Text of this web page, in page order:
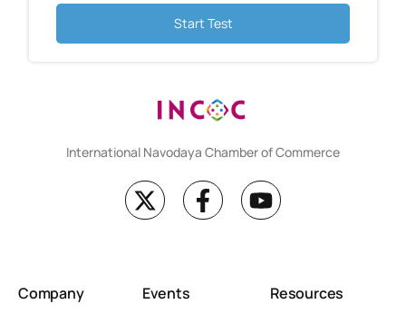
Start Test
International Navodaya Chamber of Commerce
Company Events Resources